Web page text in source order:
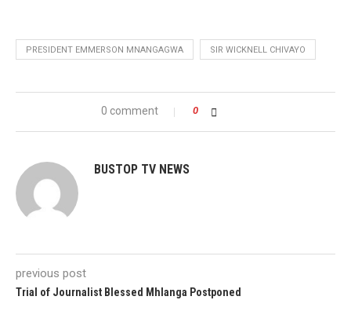
PRESIDENT EMMERSON MNANGAGWA SIR WICKNELL CHIVAYO
0 comment 0
BUSTOP TV NEWS
previous post
Trial of Journalist Blessed Mhlanga Postponed